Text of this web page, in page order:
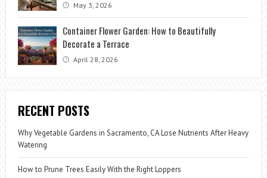
May 3, 2026
Container Flower Garden: How to Beautifully
Decorate a Terrace
April 28, 2026
RECENT POSTS
Why Vegetable Gardens in Sacramento, CA Lose Nutrients After Heavy
Watering
How to Prune Trees Easily With the Right Loppers